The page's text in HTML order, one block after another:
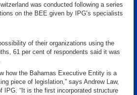
was conducted following a series
on the BEE given by IPG’s specialists
of their organizations using the
61 per cent of respondents said it was
how the Bahamas Executive Entity is a
piece of legislation,” says Andrew Law,
IPG. “It is the first incorporated structure